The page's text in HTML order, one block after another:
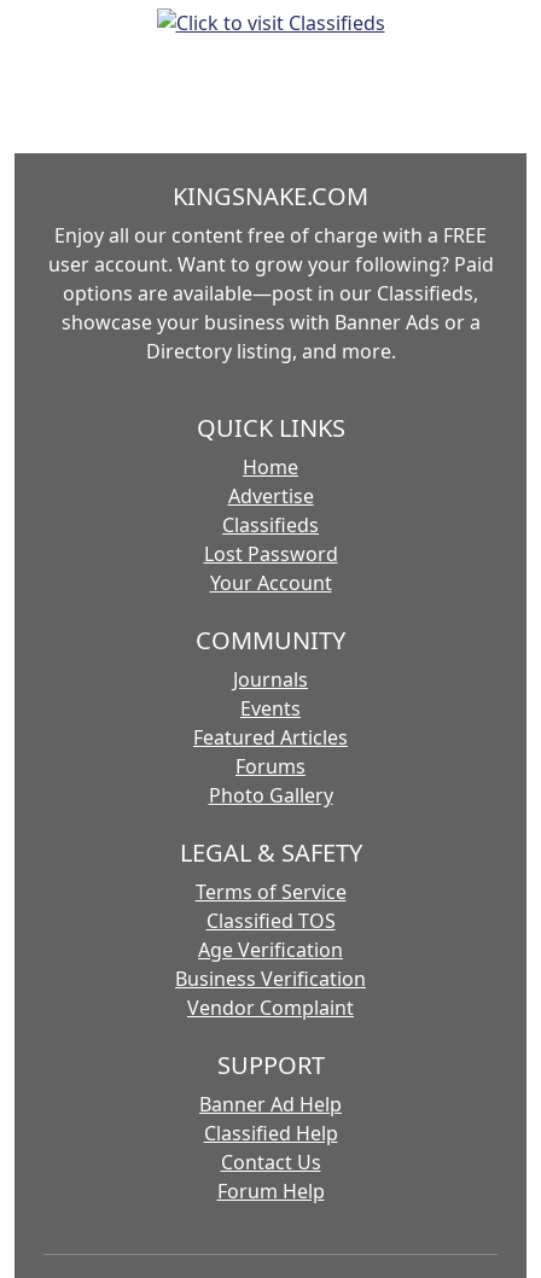
KINGSNAKE.COM
Enjoy all our content free of charge with a FREE
user account. Want to grow your following? Paid
options are available—post in our Classifieds,
showcase your business with Banner Ads or a
Directory listing, and more.
QUICK LINKS
Home
Advertise
Classifieds
Lost Password
Your Account
COMMUNITY
Journals
Events
Featured Articles
Forums
Photo Gallery
LEGAL & SAFETY
Terms of Service
Classified TOS
Age Verification
Business Verification
Vendor Complaint
SUPPORT
Banner Ad Help
Classified Help
Contact Us
Forum Help